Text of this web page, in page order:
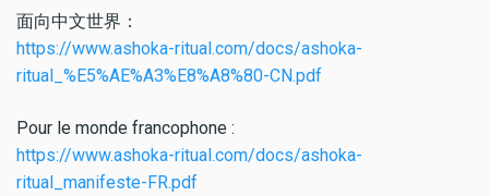
面向中文世界：
https://www.ashoka-ritual.com/docs/ashoka-
ritual_%E5%AE%A3%E8%A8%80-CN.pdf
Pour le monde francophone :
https://www.ashoka-ritual.com/docs/ashoka-
ritual_manifeste-FR.pdf